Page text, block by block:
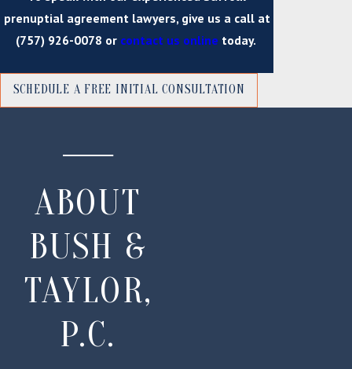
prenuptial agreement lawyers, give us a call at
(757) 926-0078 or contact us online today.
SCHEDULE A FREE INITIAL CONSULTATION
ABOUT
BUSH &
TAYLOR,
P.C.